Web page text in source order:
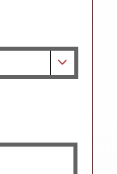
